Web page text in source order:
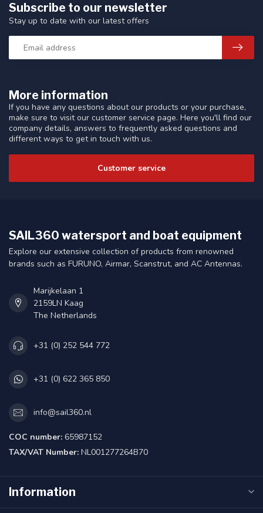
More information
If you have any questions about our products or your purchase,
make sure to visit our customer service page. Here you'll find our
company details, answers to frequently asked questions and
different ways to get in touch with us.
Customer service
Subscribe to our newsletter
Stay up to date with our latest offers
SAIL360 watersport and boat equipment
Explore our extensive collection of products from renowned
brands such as FURUNO, Airmar, Scanstrut, and AC Antennas.
Marijkelaan 1
2159LN Kaag
The Netherlands
+31 (0) 252 544 772
+31 (0) 622 365 850
info@sail360.nl
COC number: 65987152
TAX/VAT Number: NL001277264B70
Information